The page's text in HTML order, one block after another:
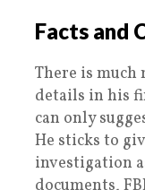
Facts and
There is much
details in his
can only
He sticks to
investigation